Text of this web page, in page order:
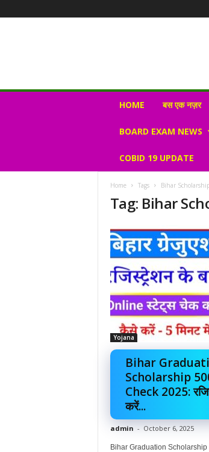
r
HOME बस एक नज़र
BOARD EXAM NEWS
COBID 19 UPDATE
Home Tags Bihar
Tag: Bihar
Yojana
Bihar
Scholarship
Check 2025:
करें...
admin - October 6, 2025
Bihar Graduation